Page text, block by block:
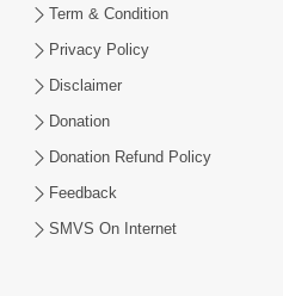
Term & Condition
Privacy Policy
Disclaimer
Donation
Donation Refund Policy
Feedback
SMVS On Internet